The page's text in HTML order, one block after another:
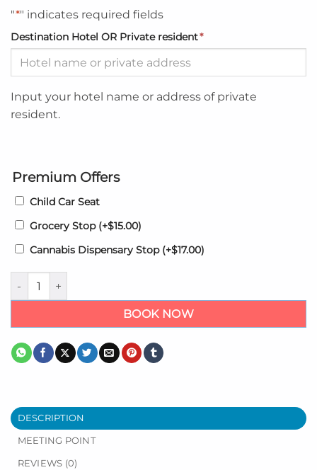
"*" indicates required fields
Destination Hotel OR Private resident*
Input your hotel name or address of private
resident.
Premium Offers
Child Car Seat
Grocery Stop (+$15.00)
Cannabis Dispensary Stop (+$17.00)
Blue Paloma Bed and Breakfast Airport transfers to - from
BOOK NOW
DESCRIPTION
MEETING POINT
REVIEWS (0)